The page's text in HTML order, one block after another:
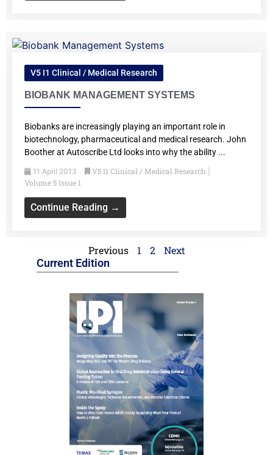
Current Edition
V5 I1 Clinical / Medical Research
BIOBANK MANAGEMENT SYSTEMS
Biobanks are increasingly playing an important role in
biotechnology, pharmaceutical and medical research. John
Boother at Autoscribe Ltd looks into why the ability ...
11 April 2013 V5 I1 Clinical / Medical Research
Volume 5 Issue 1
Continue Reading →
Previous 1 2 Next